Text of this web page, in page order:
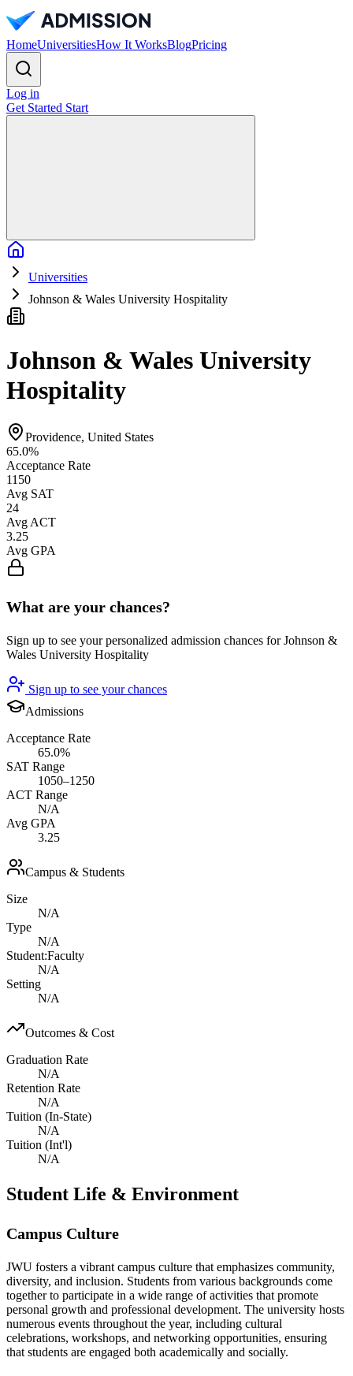
HomeUniversitiesHow It WorksBlogPricing
Log in
Get Started Start
Universities
Johnson & Wales University Hospitality
Johnson & Wales University
Hospitality
Providence, United States
65.0%
Acceptance Rate
1150
Avg SAT
24
Avg ACT
3.25
Avg GPA
What are your chances?
Sign up to see your personalized admission chances for Johnson &
Wales University Hospitality
Sign up to see your chances
Admissions
Acceptance Rate
65.0%
SAT Range
1050–1250
ACT Range
N/A
Avg GPA
3.25
Campus & Students
Size
N/A
Type
N/A
Student:Faculty
N/A
Setting
N/A
Outcomes & Cost
Graduation Rate
N/A
Retention Rate
N/A
Tuition (In-State)
N/A
Tuition (Int'l)
N/A
Student Life & Environment
Campus Culture
JWU fosters a vibrant campus culture that emphasizes community,
diversity, and inclusion. Students from various backgrounds come
together to participate in a wide range of activities that promote
personal growth and professional development. The university hosts
numerous events throughout the year, including cultural
celebrations, workshops, and networking opportunities, ensuring
that students are engaged both academically and socially.